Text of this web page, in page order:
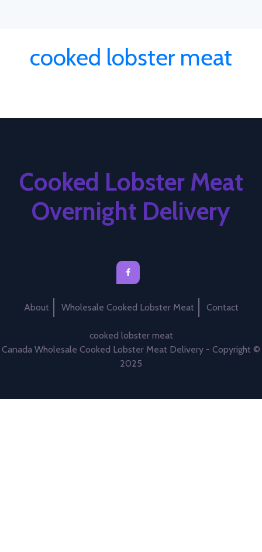
cooked lobster meat
Cooked Lobster Meat
Overnight Delivery
About Wholesale Cooked Lobster Meat Contact
cooked lobster meat
Canada Wholesale Cooked Lobster Meat Delivery - Copyright ©
2025